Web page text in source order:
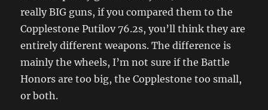
really BIG guns, if you compared them to the
Copplestone Putilov 76.2s, you’ll think they are
entirely different weapons. The difference is
mainly the wheels, I’m not sure if the Battle
Honors are too big, the Copplestone too small,
or both.